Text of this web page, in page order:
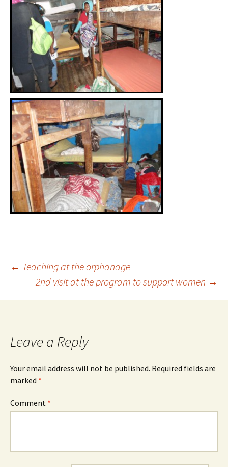
← Teaching at the orphanage
2nd visit at the program to support women →
Leave a Reply
Your email address will not be published. Required fields are
marked *
Comment *